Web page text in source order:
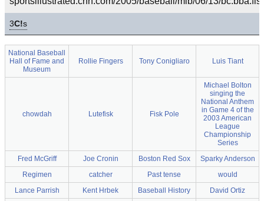
3C!s
National Baseball
Hall of Fame and
Museum
Rollie Fingers Tony Conigliaro Luis Tiant
chowdah Lutefisk Fisk Pole
Michael Bolton
singing the
National Anthem
in Game 4 of the
2003 American
League
Championship
Series
Fred McGriff
Joe Cronin Boston Red Sox
Sparky Anderson
Regimen
catcher Past tense
would
Lance Parrish
Kent Hrbek Baseball History
David Ortiz